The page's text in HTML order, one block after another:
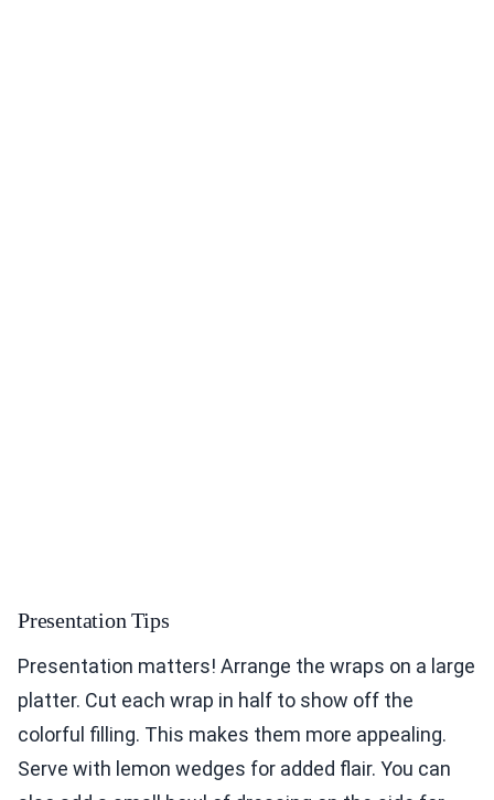
Presentation Tips
Presentation matters! Arrange the wraps on a large
platter. Cut each wrap in half to show off the
colorful filling. This makes them more appealing.
Serve with lemon wedges for added flair. You can